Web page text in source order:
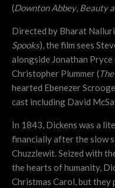
(Downton Abbey, Beauty
Directed by Bharat
Spooks), the film sees
alongside Jonathan Pryce
Christopher Plummer (
hearted Ebenezer
cast including David
In 1843, Dickens was a
financially after the slow
Chuzzlewit. Seized with
the hearts of humanity,
Christmas Carol, but they